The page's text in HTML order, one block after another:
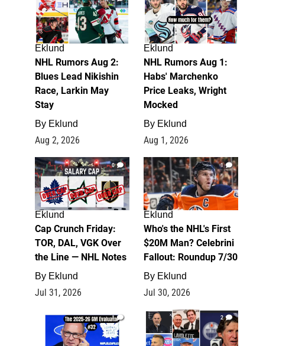
Eklund
NHL Rumors Aug 2:
Blues Lead Nikishin
Race, Larkin May
Stay
By Eklund
Aug 2, 2026
Eklund
NHL Rumors Aug 1:
Habs' Marchenko
Price Leaks, Wright
Mocked
By Eklund
Aug 1, 2026
0
Eklund
Cap Crunch Friday:
TOR, DAL, VGK Over
the Line — NHL Notes
By Eklund
Jul 31, 2026
1
Eklund
Who's the NHL's First
$20M Man? Celebrini
Fallout: Roundup 7/30
By Eklund
Jul 30, 2026
1 2